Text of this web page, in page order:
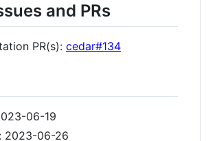
and PRs
PR(s): cedar#134
06-19
2023-06-26